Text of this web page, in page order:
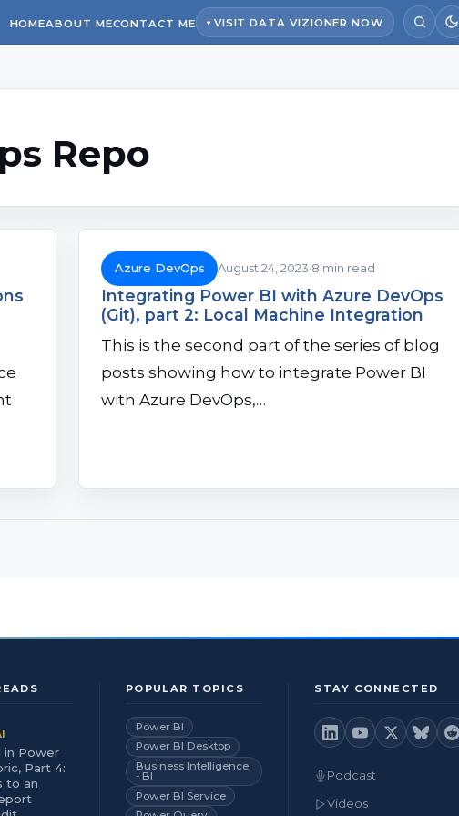
HOMEABOUT MECONTACT ME VISIT DATA VIZIONER NOW
Repo
Azure DevOps August 24, 2023 8 min read
Integrating Power BI with Azure DevOps
(Git), part 2: Local Machine Integration
This is the second part of the series of blog
posts showing how to integrate Power BI
with Azure DevOps,…
in Power
Part 4:
to an
POPULAR TOPICS
Power BI
Power BI Desktop
Business Intelligence
- BI
Power BI Service
STAY CONNECTED
Podcast
Videos